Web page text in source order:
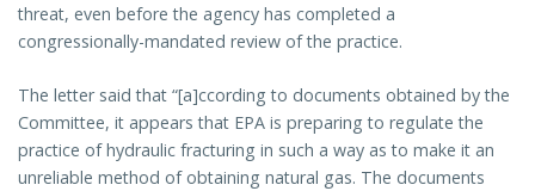
threat, even before the agency has completed a
congressionally-mandated review of the practice.
The letter said that “[a]ccording to documents obtained by the
Committee, it appears that EPA is preparing to regulate the
practice of hydraulic fracturing in such a way as to make it an
unreliable method of obtaining natural gas. The documents